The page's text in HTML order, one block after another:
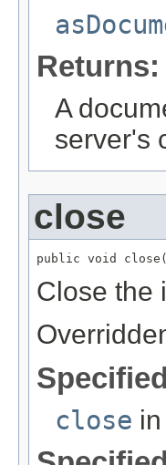
Returns:
A
server's
close
public void
Close the
close